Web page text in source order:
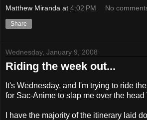
Matthew Miranda at 4:02 PM No
Share
Wednesday, January 9, 2008
Riding the week out...
It's Wednesday, and I'm trying to ride
for Sac-Anime to slap me over the
I have the majority of the itinerary laid